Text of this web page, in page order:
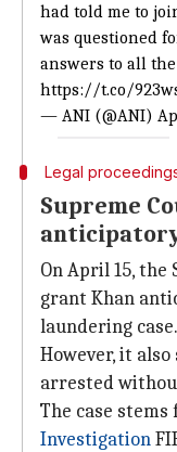
had told me to
was questioned
answers to all
https://t.co/
— ANI (@ANI)
Legal
Supreme
On April 15,
grant Khan
laundering case.
However, it
arrested
The case stems
Investigation